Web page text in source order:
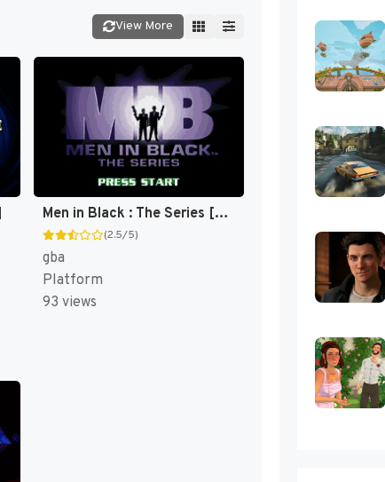
View More
Men in Black : The Series [US]
(2.5/5)
gba
Platform
93 views